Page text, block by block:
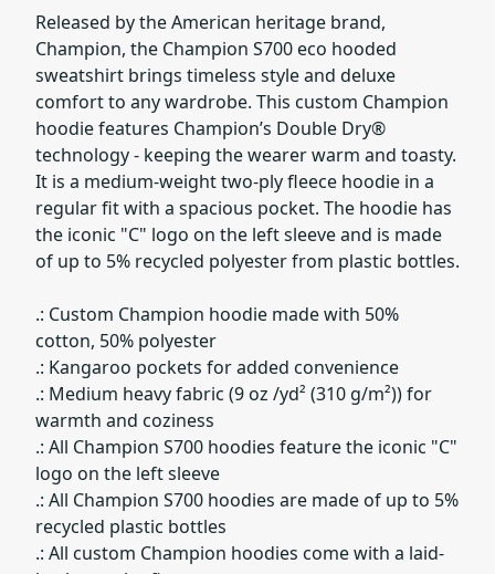
Released by the American heritage brand,
Champion, the Champion S700 eco hooded
sweatshirt brings timeless style and deluxe
comfort to any wardrobe. This custom Champion
hoodie features Champion’s Double Dry®
technology - keeping the wearer warm and toasty.
It is a medium-weight two-ply fleece hoodie in a
regular fit with a spacious pocket. The hoodie has
the iconic "C" logo on the left sleeve and is made
of up to 5% recycled polyester from plastic bottles.
.: Custom Champion hoodie made with 50%
cotton, 50% polyester
.: Kangaroo pockets for added convenience
.: Medium heavy fabric (9 oz /yd² (310 g/m²)) for
warmth and coziness
.: All Champion S700 hoodies feature the iconic "C"
logo on the left sleeve
.: All Champion S700 hoodies are made of up to 5%
recycled plastic bottles
.: All custom Champion hoodies come with a laid-